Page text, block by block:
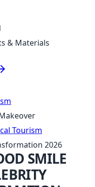
& Materials
Tourism
2026
SMILE